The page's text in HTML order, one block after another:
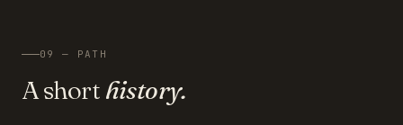
09 — PATH
A short history.